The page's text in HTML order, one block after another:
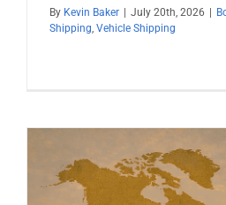
By Kevin Baker July 20th, 2026
Shipping, Vehicle Shipping